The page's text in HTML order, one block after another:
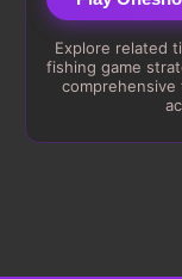
Explore related
fishing game
comprehensive